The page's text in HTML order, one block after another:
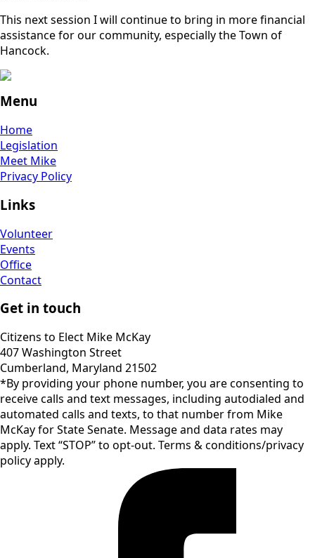
This next session I will continue to bring in more financial
assistance for our community, especially the Town of
Hancock.
Menu
Home
Legislation
Meet Mike
Privacy Policy
Links
Volunteer
Events
Office
Contact
Get in touch
Citizens to Elect Mike McKay
407 Washington Street
Cumberland, Maryland 21502
*By providing your phone number, you are consenting to
receive calls and text messages, including autodialed and
automated calls and texts, to that number from Mike
McKay for State Senate. Message and data rates may
apply. Text “STOP” to opt-out. Terms & conditions/privacy
policy apply.